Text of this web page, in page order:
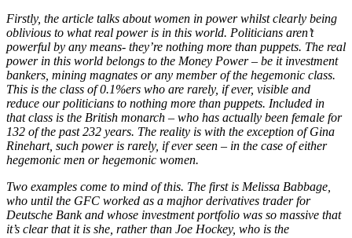
Firstly, the article talks about women in power whilst clearly being
oblivious to what real power is in this world. Politicians aren’t
powerful by any means- they’re nothing more than puppets. The real
power in this world belongs to the Money Power – be it investment
bankers, mining magnates or any member of the hegemonic class.
This is the class of 0.1%ers who are rarely, if ever, visible and
reduce our politicians to nothing more than puppets. Included in
that class is the British monarch – who has actually been female for
132 of the past 232 years. The reality is with the exception of Gina
Rinehart, such power is rarely, if ever seen – in the case of either
hegemonic men or hegemonic women.
Two examples come to mind of this. The first is Melissa Babbage,
who until the GFC worked as a majhor derivatives trader for
Deutsche Bank and whose investment portfolio was so massive that
it’s clear that it is she, rather than Joe Hockey, who is the